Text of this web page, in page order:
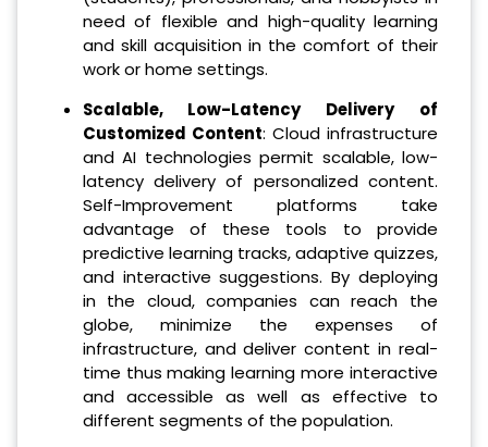
need of flexible and high-quality learning
and skill acquisition in the comfort of their
work or home settings.
Scalable, Low-Latency Delivery of
Customized Content: Cloud infrastructure
and AI technologies permit scalable, low-
latency delivery of personalized content.
Self-Improvement platforms take
advantage of these tools to provide
predictive learning tracks, adaptive quizzes,
and interactive suggestions. By deploying
in the cloud, companies can reach the
globe, minimize the expenses of
infrastructure, and deliver content in real-
time thus making learning more interactive
and accessible as well as effective to
different segments of the population.